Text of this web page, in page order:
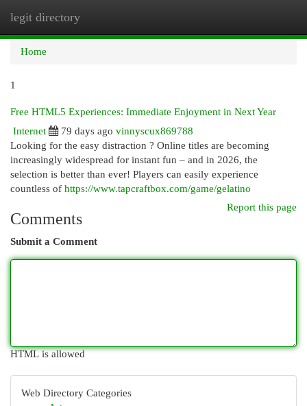
legit directory
Home
1
Free HTML5 Experiences: Immediate Enjoyment in Next Year
Internet
79 days ago vinnyscux869788
Looking for the easy distraction ? Online titles are becoming
increasingly widespread for instant fun – and in 2026, the
selection is better than ever! Players can easily experience
countless of https://www.tapcraftbox.com/game/gelatino
Report this page
Comments
Submit a Comment
HTML is allowed
Web Directory Categories